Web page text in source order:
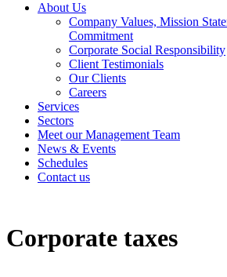
About Us
Company Values, Mission
Commitment
Corporate Social Responsibility
Client Testimonials
Our Clients
Careers
Services
Sectors
Meet our Management Team
News & Events
Schedules
Contact us
Corporate taxes